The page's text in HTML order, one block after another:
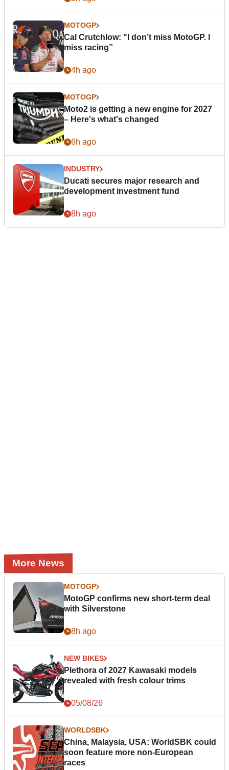
MOTOGP
Cal Crutchlow: "I don’t miss MotoGP. I
miss racing”
4h ago
MOTOGP
Moto2 is getting a new engine for 2027
– Here's what's changed
6h ago
INDUSTRY
Ducati secures major research and
development investment fund
8h ago
More News
MOTOGP
MotoGP confirms new short-term deal
with Silverstone
8h ago
NEW BIKES
Plethora of 2027 Kawasaki models
revealed with fresh colour trims
05/08/26
WORLDSBK
China, Malaysia, USA: WorldSBK could
soon feature more non-European
races